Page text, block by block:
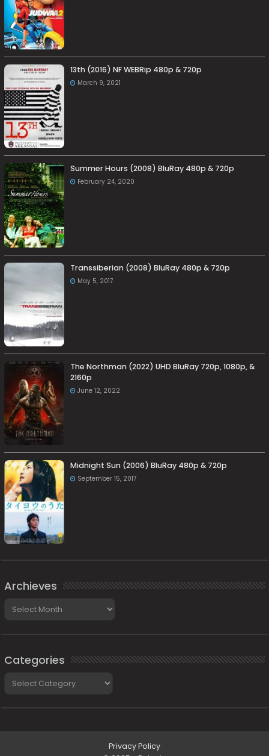
13th (2016) NF WEBRip 480p & 720p
March 9, 2021
Summer Hours (2008) BluRay 480p & 720p
February 24, 2020
Transsiberian (2008) BluRay 480p & 720p
May 5, 2017
The Northman (2022) UHD BluRay 720p, 1080p, &
2160p
June 12, 2022
Midnight Sun (2006) BluRay 480p & 720p
September 15, 2017
Archieves
Categories
Privacy Policy